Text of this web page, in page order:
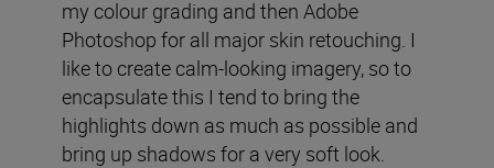
my colour grading and then Adobe
Photoshop for all major skin retouching. I
like to create calm-looking imagery, so to
encapsulate this I tend to bring the
highlights down as much as possible and
bring up shadows for a very soft look.